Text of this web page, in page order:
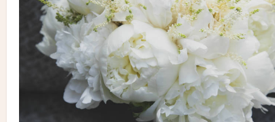
Photography:Studio Baron Photo
| Flowers: Aura
Design | Dress: Galleria Della Sposa | Venue:Le Windsor
Ballroom | Catering & Cake: Blossom by La Plaza | Invitations
& Stationery: Andrea Bateman | Suit: Suit Supply | Makeup &
Hair: Alper Sisters | Entertainment: DJ Toddy
Flores | Videography: Cat Around Films
Alper Sisters Aura Design Black and Gold
Black and
White
Le Windsor Ballroom